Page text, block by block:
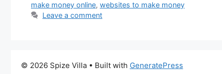
make money online, websites to make money
Leave a comment
© 2026 Spize Villa • Built with GeneratePress